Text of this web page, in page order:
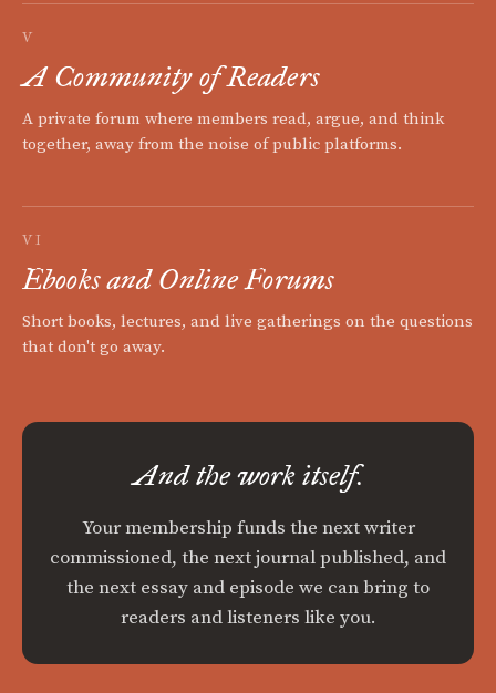
V
A Community of Readers
A private forum where members read, argue, and think
together, away from the noise of public platforms.
VI
Ebooks and Online Forums
Short books, lectures, and live gatherings on the questions
that don't go away.
And the work itself.
Your membership funds the next writer
commissioned, the next journal published, and
the next essay and episode we can bring to
readers and listeners like you.